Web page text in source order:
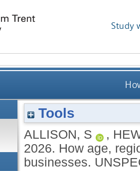
Study
Tools
ALLISON, S ,
2026. How age,
businesses.